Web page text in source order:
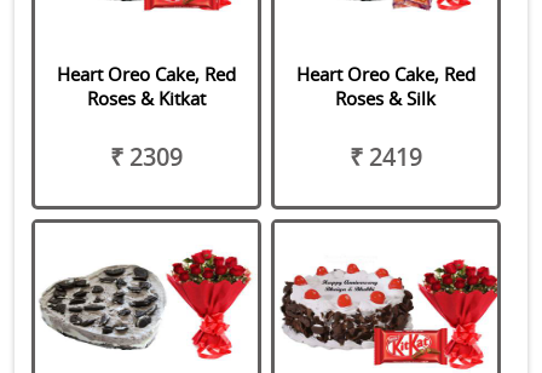
Heart Oreo Cake, Red
Roses & Kitkat
₹ 2309
Heart Oreo Cake, Red
Roses & Silk
₹ 2419